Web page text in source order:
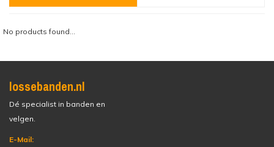
No products found...
lossebanden.nl
Dé specialist in banden en
velgen.
E-Mail: